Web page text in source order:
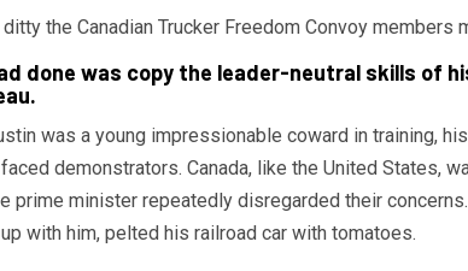
the Canadian Trucker Freedom Convoy members
done was copy the leader-neutral skills of
was a young impressionable coward in training,
demonstrators. Canada, like the United States,
prime minister repeatedly disregarded their
with him, pelted his railroad car with tomatoes.